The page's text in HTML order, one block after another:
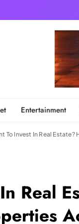
Entertainment
To Invest In Real Estate?
Real